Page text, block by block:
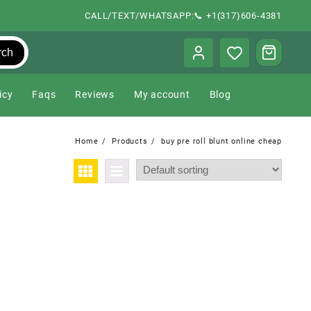
CALL/TEXT/WHATSAPP:📞 +1(317)606-4381
Faqs Reviews My account Blog
Home Products buy pre roll blunt online cheap